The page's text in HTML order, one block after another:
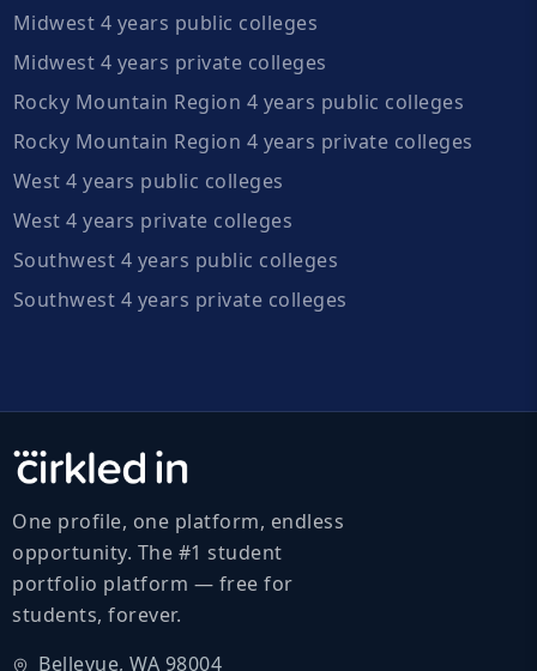
Midwest 4 years public colleges
Midwest 4 years private colleges
Rocky Mountain Region 4 years public colleges
Rocky Mountain Region 4 years private colleges
West 4 years public colleges
West 4 years private colleges
Southwest 4 years public colleges
Southwest 4 years private colleges
One profile, one platform, endless
opportunity. The #1 student
portfolio platform — free for
students, forever.
Bellevue, WA 98004